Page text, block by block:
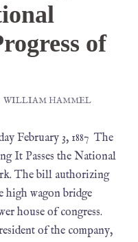
of
WILLIAM HAMMEL
February 3, 1887 The
It Passes the National
The bill authorizing
high wagon bridge
house of congress.
of the company,